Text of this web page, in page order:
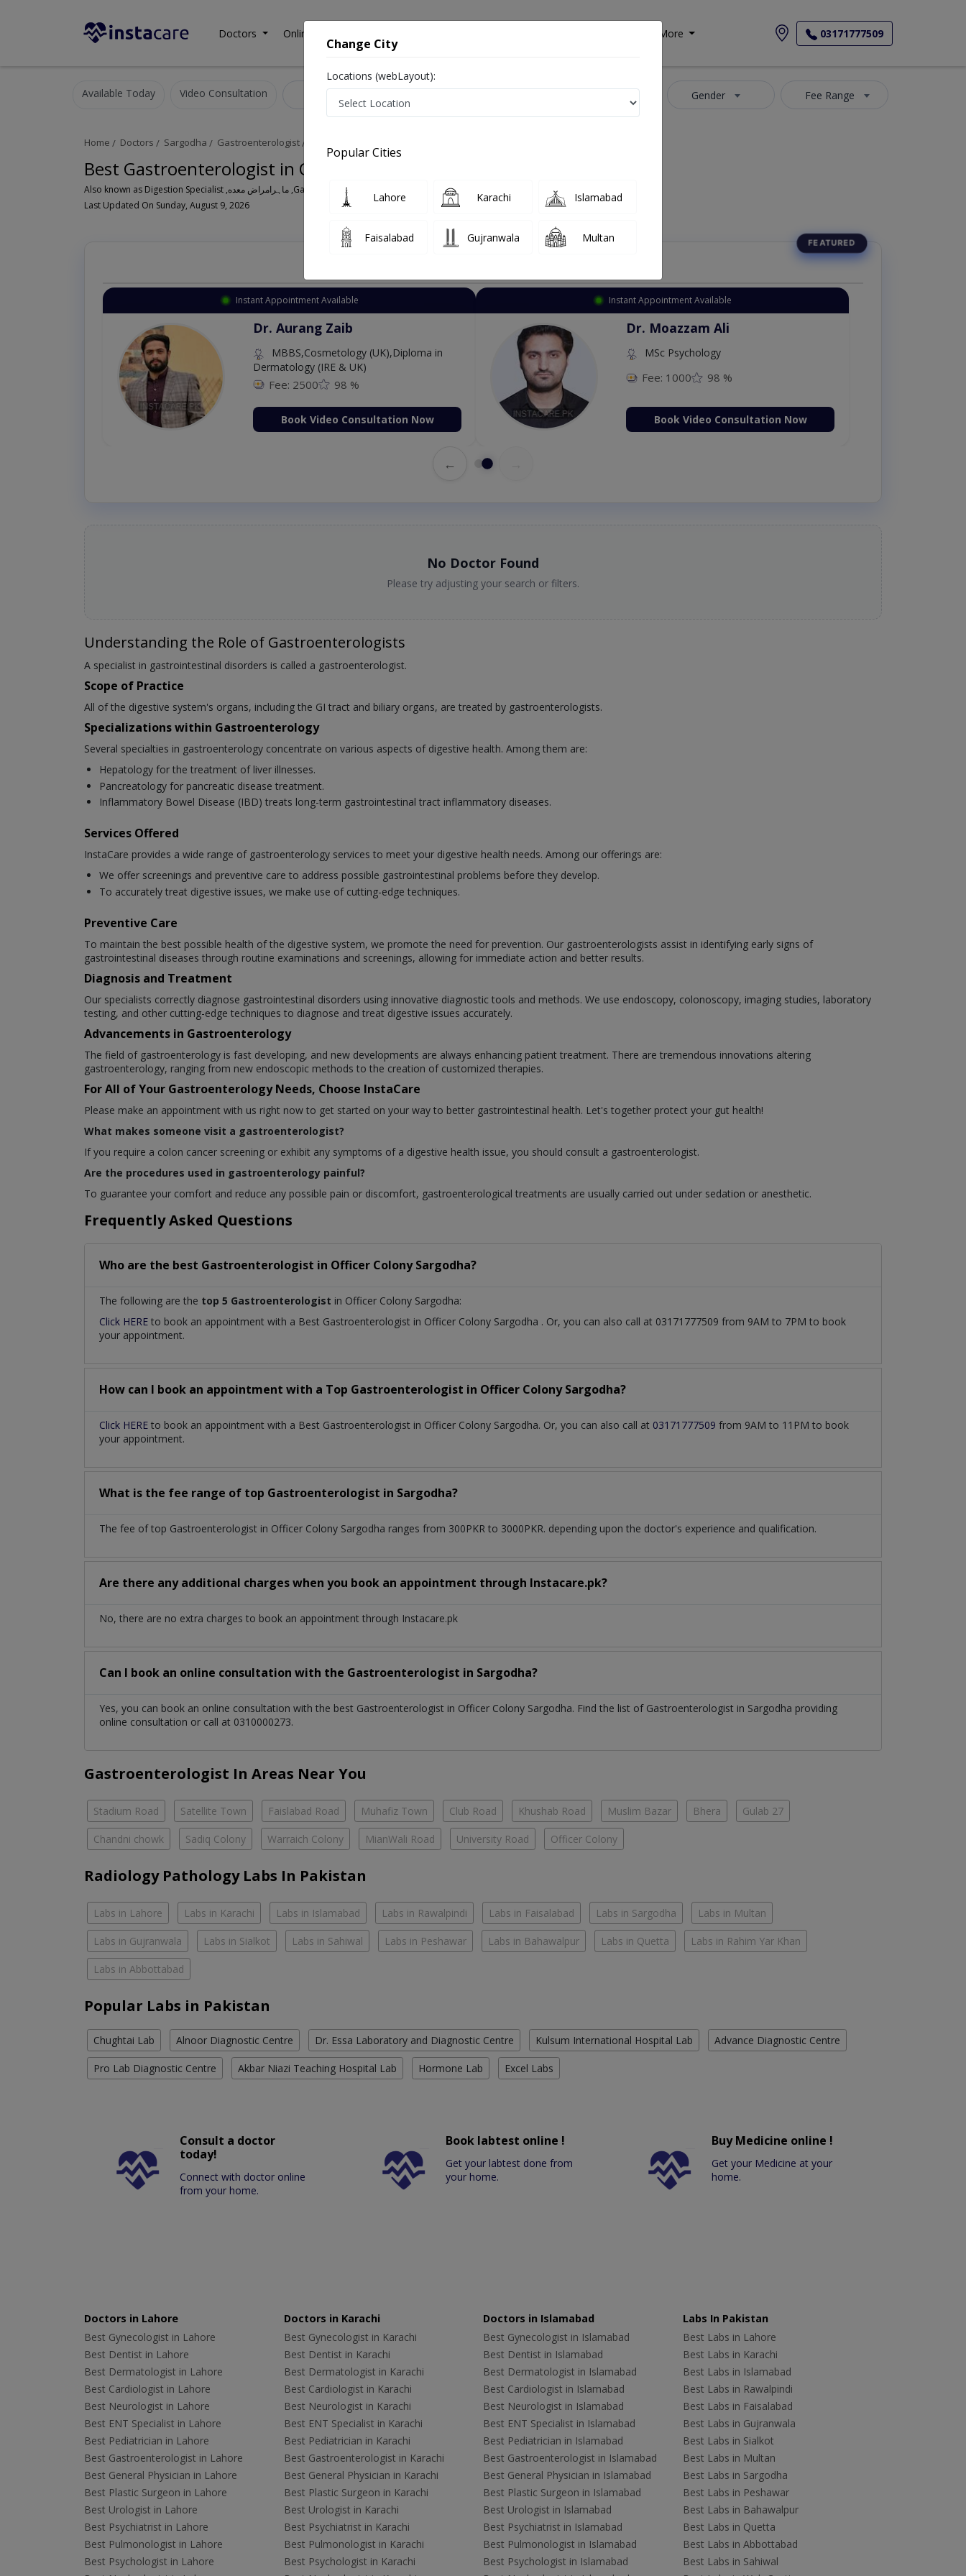
Doctors Online Consultation More 03171777509
Available Today Video Consultation Gender Fee Range
Home Doctors Sargodha Gastroenterologist
Best Gastroenterologist in Officer Colony Sargodha
Also known as Digestion Specialist ,ماہرامراض معده ,Gall Bladder Specialist, stomach specialist, Pancreas Specialist and Mahir-e-Imraz-e-Maida
Last Updated On Sunday, August 9, 2026
Instant Appointment Available
Dr. Aurang Zaib
MBBS,Cosmetology (UK),Diploma in
Dermatology (IRE & UK)
Fee: 2500 98 %
Book Video Consultation Now
Instant Appointment Available
Dr. Moazzam Ali
MSc Psychology
Fee: 1000 98 %
Book Video Consultation Now
←
No Doctor Found
Please try adjusting your search or filters.
Understanding the Role of Gastroenterologists
A specialist in gastrointestinal disorders is called a gastroenterologist.
Scope of Practice
All of the digestive system's organs, including the GI tract and biliary organs, are treated by gastroenterologists.
Specializations within Gastroenterology
Several specialties in gastroenterology concentrate on various aspects of digestive health. Among them are:
Hepatology for the treatment of liver illnesses.
Pancreatology for pancreatic disease treatment.
Inflammatory Bowel Disease (IBD) treats long-term gastrointestinal tract inflammatory diseases.
Services Offered
InstaCare provides a wide range of gastroenterology services to meet your digestive health needs. Among our offerings are:
We offer screenings and preventive care to address possible gastrointestinal problems before they develop.
To accurately treat digestive issues, we make use of cutting-edge techniques.
Preventive Care
To maintain the best possible health of the digestive system, we promote the need for prevention. Our gastroenterologists assist in identifying early signs of
gastrointestinal diseases through routine examinations and screenings, allowing for immediate action and better results.
Diagnosis and Treatment
Our specialists correctly diagnose gastrointestinal disorders using innovative diagnostic tools and methods. We use endoscopy, colonoscopy, imaging studies, laboratory
testing, and other cutting-edge techniques to diagnose and treat digestive issues accurately.
Advancements in Gastroenterology
The field of gastroenterology is fast developing, and new developments are always enhancing patient treatment. There are tremendous innovations altering
gastroenterology, ranging from new endoscopic methods to the creation of customized therapies.
For All of Your Gastroenterology Needs, Choose InstaCare
Please make an appointment with us right now to get started on your way to better gastrointestinal health. Let's together protect your gut health!
What makes someone visit a gastroenterologist?
If you require a colon cancer screening or exhibit any symptoms of a digestive health issue, you should consult a gastroenterologist.
Are the procedures used in gastroenterology painful?
To guarantee your comfort and reduce any possible pain or discomfort, gastroenterological treatments are usually carried out under sedation or anesthetic.
Frequently Asked Questions
Who are the best Gastroenterologist in Officer Colony Sargodha?
The following are the top 5 Gastroenterologist in Officer Colony Sargodha:
Click HERE to book an appointment with a Best Gastroenterologist in Officer Colony Sargodha . Or, you can also call at 03171777509 from 9AM to 7PM to book
your appointment.
How can I book an appointment with a Top Gastroenterologist in Officer Colony Sargodha?
Click HERE to book an appointment with a Best Gastroenterologist in Officer Colony Sargodha. Or, you can also call at 03171777509 from 9AM to 11PM to book
your appointment.
What is the fee range of top Gastroenterologist in Sargodha?
The fee of top Gastroenterologist in Officer Colony Sargodha ranges from 300PKR to 3000PKR. depending upon the doctor's experience and qualification.
Are there any additional charges when you book an appointment through Instacare.pk?
No, there are no extra charges to book an appointment through Instacare.pk
Can I book an online consultation with the Gastroenterologist in Sargodha?
Yes, you can book an online consultation with the best Gastroenterologist in Officer Colony Sargodha. Find the list of Gastroenterologist in Sargodha providing
online consultation or call at 0310000273.
Gastroenterologist In Areas Near You
Stadium Road Satellite Town Faislabad Road Muhafiz Town Club Road Khushab Road Muslim Bazar Bhera Gulab 27
Chandni chowk Sadiq Colony Warraich Colony MianWali Road University Road Officer Colony
Radiology Pathology Labs In Pakistan
Labs in Lahore Labs in Karachi Labs in Islamabad Labs in Rawalpindi Labs in Faisalabad Labs in Sargodha Labs in Multan
Labs in Gujranwala Labs in Sialkot Labs in Sahiwal Labs in Peshawar Labs in Bahawalpur Labs in Quetta Labs in Rahim Yar Khan
Labs in Abbottabad
Popular Labs in Pakistan
Chughtai Lab Alnoor Diagnostic Centre Dr. Essa Laboratory and Diagnostic Centre Kulsum International Hospital Lab Advance Diagnostic Centre
Pro Lab Diagnostic Centre Akbar Niazi Teaching Hospital Lab Hormone Lab Excel Labs
Consult a doctor
today!
Connect with doctor online
from your home.
Book labtest online !
Get your labtest done from
your home.
Buy Medicine online !
Get your Medicine at your
home.
Doctors in Lahore
Best Gynecologist in Lahore
Best Dentist in Lahore
Best Dermatologist in Lahore
Best Cardiologist in Lahore
Best Neurologist in Lahore
Best ENT Specialist in Lahore
Best Pediatrician in Lahore
Best Gastroenterologist in Lahore
Best General Physician in Lahore
Best Plastic Surgeon in Lahore
Best Urologist in Lahore
Best Psychiatrist in Lahore
Best Pulmonologist in Lahore
Best Psychologist in Lahore
Doctors in Karachi
Best Gynecologist in Karachi
Best Dentist in Karachi
Best Dermatologist in Karachi
Best Cardiologist in Karachi
Best Neurologist in Karachi
Best ENT Specialist in Karachi
Best Pediatrician in Karachi
Best Gastroenterologist in Karachi
Best General Physician in Karachi
Best Plastic Surgeon in Karachi
Best Urologist in Karachi
Best Psychiatrist in Karachi
Best Pulmonologist in Karachi
Best Psychologist in Karachi
Doctors in Islamabad
Best Gynecologist in Islamabad
Best Dentist in Islamabad
Best Dermatologist in Islamabad
Best Cardiologist in Islamabad
Best Neurologist in Islamabad
Best ENT Specialist in Islamabad
Best Pediatrician in Islamabad
Best Gastroenterologist in Islamabad
Best General Physician in Islamabad
Best Plastic Surgeon in Islamabad
Best Urologist in Islamabad
Best Psychiatrist in Islamabad
Best Pulmonologist in Islamabad
Best Psychologist in Islamabad
Labs In Pakistan
Best Labs in Lahore
Best Labs in Karachi
Best Labs in Islamabad
Best Labs in Rawalpindi
Best Labs in Faisalabad
Best Labs in Gujranwala
Best Labs in Sialkot
Best Labs in Multan
Best Labs in Sargodha
Best Labs in Peshawar
Best Labs in Bahawalpur
Best Labs in Quetta
Best Labs in Abbottabad
Best Labs in Sahiwal
Change City
Locations (webLayout):
Popular Cities
Lahore Karachi Islamabad
Faisalabad Gujranwala Multan